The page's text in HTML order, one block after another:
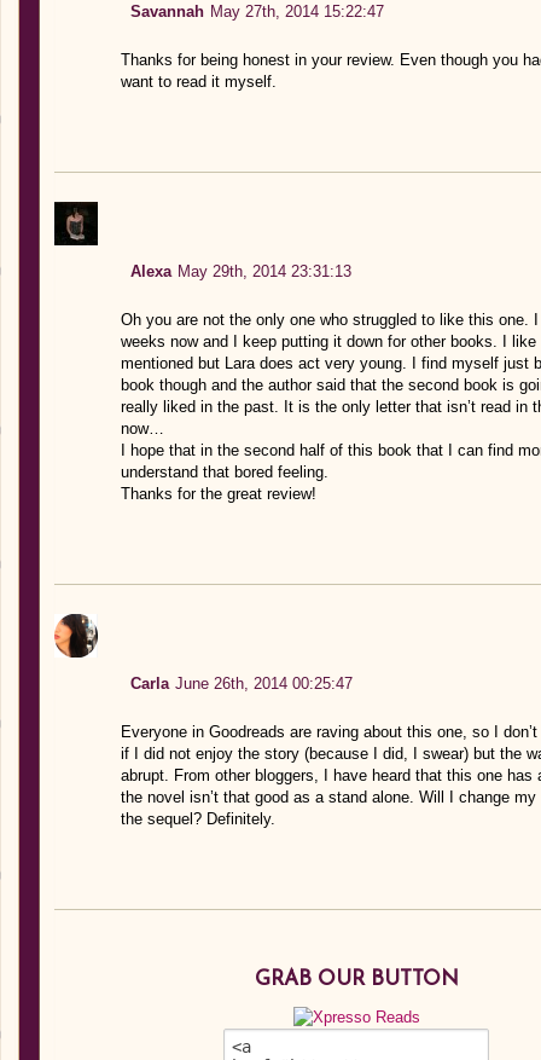
Savannah May 27th, 2014 15:22:47
Thanks for being honest in your review. Even though you
want to read it myself.
Alexa May 29th, 2014 23:31:13
Oh you are not the only one who struggled to like this one.
weeks now and I keep putting it down for other books. I
mentioned but Lara does act very young. I find myself just
book though and the author said that the second book is
really liked in the past. It is the only letter that isn’t read in
now…
I hope that in the second half of this book that I can find
understand that bored feeling.
Thanks for the great review!
Carla June 26th, 2014 00:25:47
Everyone in Goodreads are raving about this one, so I
if I did not enjoy the story (because I did, I swear) but the
abrupt. From other bloggers, I have heard that this one
the novel isn’t that good as a stand alone. Will I change
the sequel? Definitely.
GRAB OUR BUTTON